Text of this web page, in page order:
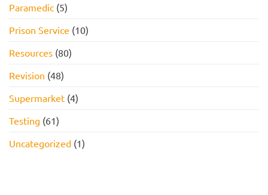
Paramedic (5)
Prison Service (10)
Resources (80)
Revision (48)
Supermarket (4)
Testing (61)
Uncategorized (1)